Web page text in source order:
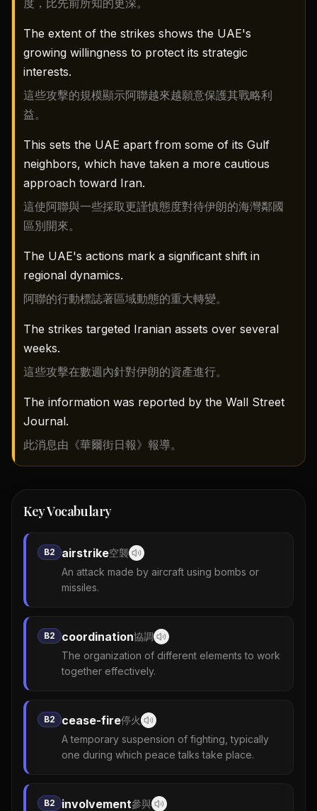
度，比先前所知的更深。
The extent of the strikes shows the UAE's
growing willingness to protect its strategic
interests.
這些攻擊的規模顯示阿聯越來越願意保護其戰略利
益。
This sets the UAE apart from some of its Gulf
neighbors, which have taken a more cautious
approach toward Iran.
這使阿聯與一些採取更謹慎態度對待伊朗的海灣鄰國
區別開來。
The UAE's actions mark a significant shift in
regional dynamics.
阿聯的行動標誌著區域動態的重大轉變。
The strikes targeted Iranian assets over several
weeks.
這些攻擊在數週內針對伊朗的資產進行。
The information was reported by the Wall Street
Journal.
此消息由《華爾街日報》報導。
Key Vocabulary
B2 airstrike空襲
An attack made by aircraft using bombs or
missiles.
B2 coordination協調
The organization of different elements to work
together effectively.
B2 cease-fire停火
A temporary suspension of fighting, typically
one during which peace talks take place.
B2 involvement參與